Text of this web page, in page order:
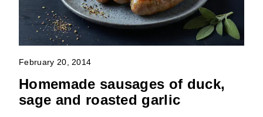
February 20, 2014
Homemade sausages of duck,
sage and roasted garlic